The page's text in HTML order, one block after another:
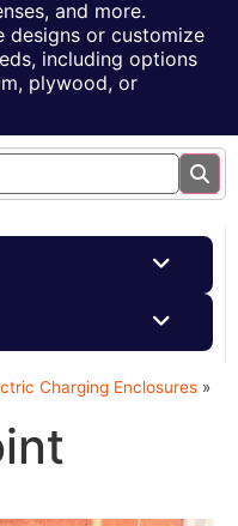
and more.
designs or customize
including options
plywood, or
Charging Enclosures »